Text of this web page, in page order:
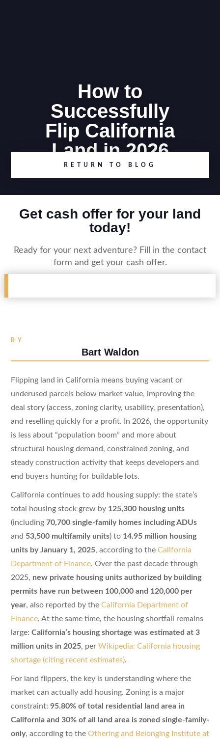
How to
Successfully
Flip California
Land in 2026
RETURN TO BLOG
Get cash offer for your land
today!
Ready for your next adventure? Fill in the contact
form and get your cash offer.
BY
Bart Waldon
Flipping land in California means buying vacant or
underused parcels below market value, improving the
deal story (access, zoning clarity, usability, presentation),
and reselling quickly for a profit. In 2026, the opportunity
is less about “population boom” and more about
structural housing demand, constrained zoning, and
steady construction activity that keeps developers and
end buyers hunting for buildable lots.
California continues to add housing supply: the state’s
total housing stock grew by 125,300 housing units
(including 70,700 single-family homes including ADUs
and 53,500 multifamily units) to 14.95 million housing
units by January 1, 2025, according to the California
Department of Finance. Over the past decade through
2025, new private housing units authorized by building
permits have run between 100,000 and 120,000 per
year, also reported by the California Department of
Finance. At the same time, the housing shortfall remains
large: California’s housing shortage was estimated at 3
million units in 2025, per Wikipedia: California housing
shortage (citing recent estimates).
For land flippers, the key is understanding where the
market can actually add housing. Zoning is a major
constraint: 95.80% of total residential land area in
California and 30% of all land area is zoned single-family-
only, according to the Othering and Belonging Institute at